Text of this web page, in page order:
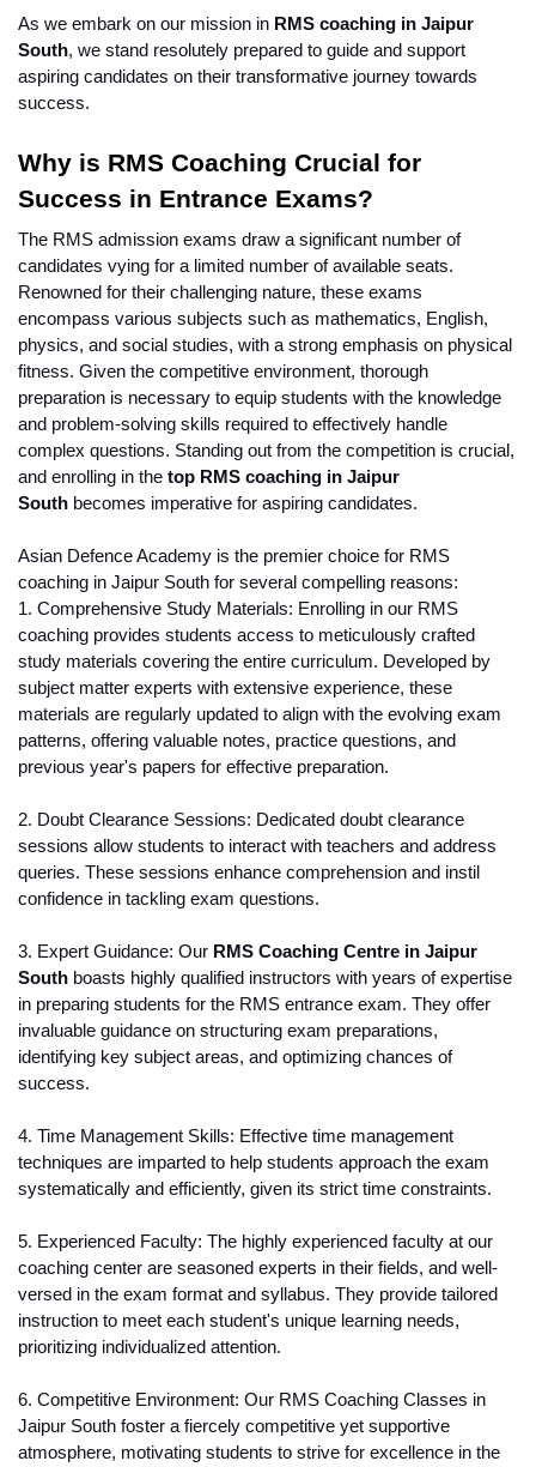
As we embark on our mission in RMS coaching in Jaipur
South, we stand resolutely prepared to guide and support
aspiring candidates on their transformative journey towards
success.
Why is RMS Coaching Crucial for
Success in Entrance Exams?
The RMS admission exams draw a significant number of
candidates vying for a limited number of available seats.
Renowned for their challenging nature, these exams
encompass various subjects such as mathematics, English,
physics, and social studies, with a strong emphasis on physical
fitness. Given the competitive environment, thorough
preparation is necessary to equip students with the knowledge
and problem-solving skills required to effectively handle
complex questions. Standing out from the competition is crucial,
and enrolling in the top RMS coaching in Jaipur
South becomes imperative for aspiring candidates.
Asian Defence Academy is the premier choice for RMS
coaching in Jaipur South for several compelling reasons:
1. Comprehensive Study Materials: Enrolling in our RMS
coaching provides students access to meticulously crafted
study materials covering the entire curriculum. Developed by
subject matter experts with extensive experience, these
materials are regularly updated to align with the evolving exam
patterns, offering valuable notes, practice questions, and
previous year's papers for effective preparation.
2. Doubt Clearance Sessions: Dedicated doubt clearance
sessions allow students to interact with teachers and address
queries. These sessions enhance comprehension and instil
confidence in tackling exam questions.
3. Expert Guidance: Our RMS Coaching Centre in Jaipur
South boasts highly qualified instructors with years of expertise
in preparing students for the RMS entrance exam. They offer
invaluable guidance on structuring exam preparations,
identifying key subject areas, and optimizing chances of
success.
4. Time Management Skills: Effective time management
techniques are imparted to help students approach the exam
systematically and efficiently, given its strict time constraints.
5. Experienced Faculty: The highly experienced faculty at our
coaching center are seasoned experts in their fields, and well-
versed in the exam format and syllabus. They provide tailored
instruction to meet each student's unique learning needs,
prioritizing individualized attention.
6. Competitive Environment: Our RMS Coaching Classes in
Jaipur South foster a fiercely competitive yet supportive
atmosphere, motivating students to strive for excellence in the